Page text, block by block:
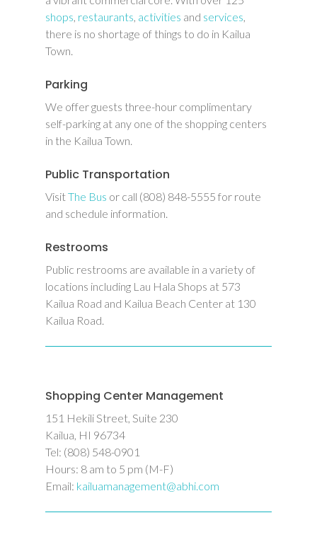
shops, restaurants, activities and services,
there is no shortage of things to do in Kailua
Town.
Parking
We offer guests three-hour complimentary
self-parking at any one of the shopping centers
in the Kailua Town.
Public Transportation
VisitThe Bus or call (808) 848-5555 for route
and schedule information.
Restrooms
Public restrooms are available in a variety of
locations including Lau Hala Shops at 573
Kailua Road and Kailua Beach Center at 130
Kailua Road.
Shopping Center Management
151 Hekili Street, Suite 230
Kailua, HI 96734
Tel: (808) 548-0901
Hours: 8 am to 5 pm (M-F)
Email: kailuamanagement@abhi.com